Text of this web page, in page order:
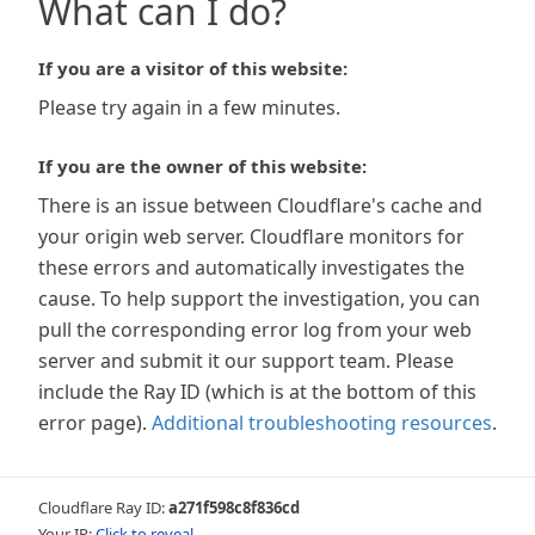
What can I do?
If you are a visitor of this website:
Please try again in a few minutes.
If you are the owner of this website:
There is an issue between Cloudflare's cache and
your origin web server. Cloudflare monitors for
these errors and automatically investigates the
cause. To help support the investigation, you can
pull the corresponding error log from your web
server and submit it our support team. Please
include the Ray ID (which is at the bottom of this
error page). Additional troubleshooting resources.
Cloudflare Ray ID:a271f598c8f836cd